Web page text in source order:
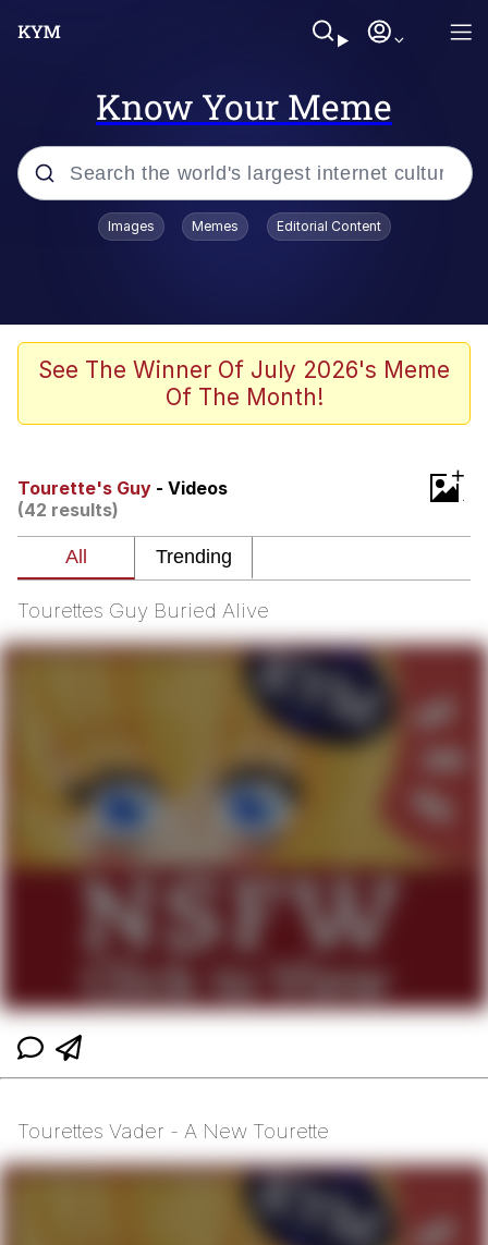
Know Your Meme
Popular searches
67 Meme
Evelyn Smith Smiling /
Memes
Goo Goo Gaga I Want Milk
Evelyn Smith Smiling /
Evelynsmithhhhh Stare
My Father-In-Law Is A Builder / We
Jacob Batalon CEO of Sex
Images Memes Editorial Content
See The Winner Of July 2026's Meme
Of The Month!
Tourette's Guy - Videos
(42 results)
+
Tourettes Guy Buried Alive
Tourettes Vader - A New Tourette